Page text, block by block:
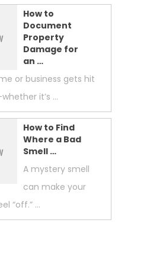
How to
Document
Property
Damage for
an …
or business gets hit
it’s …
How to Find
Where a Bad
Smell …
A mystery smell
can make your
“off.” …